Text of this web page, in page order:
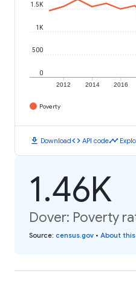
2012 2014 2016
0
500
1K
1.5K
Poverty
download Downloadcode API codetimeline
1.46K
Dover: Poverty
Source: census.gov • About